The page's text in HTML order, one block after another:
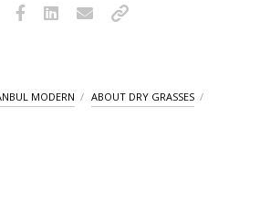
MODERN ABOUT DRY GRASSES